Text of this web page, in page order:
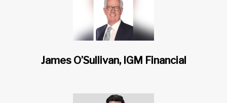
James O’Sullivan, IGM Financial